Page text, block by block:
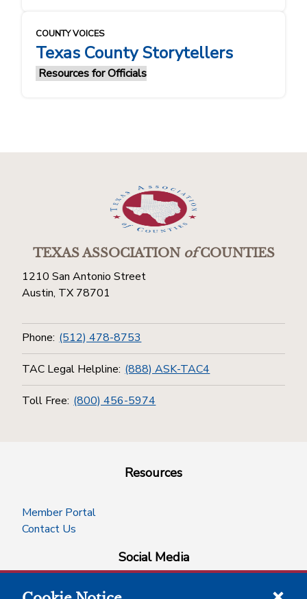
COUNTY VOICES
Texas County Storytellers
Resources for Officials
TEXAS ASSOCIATIONofCOUNTIES
1210 San Antonio Street
Austin, TX 78701
Phone: (512) 478-8753
TAC Legal Helpline: (888) ASK-TAC4
Toll Free: (800) 456-5974
Resources
Member Portal
Contact Us
Social Media